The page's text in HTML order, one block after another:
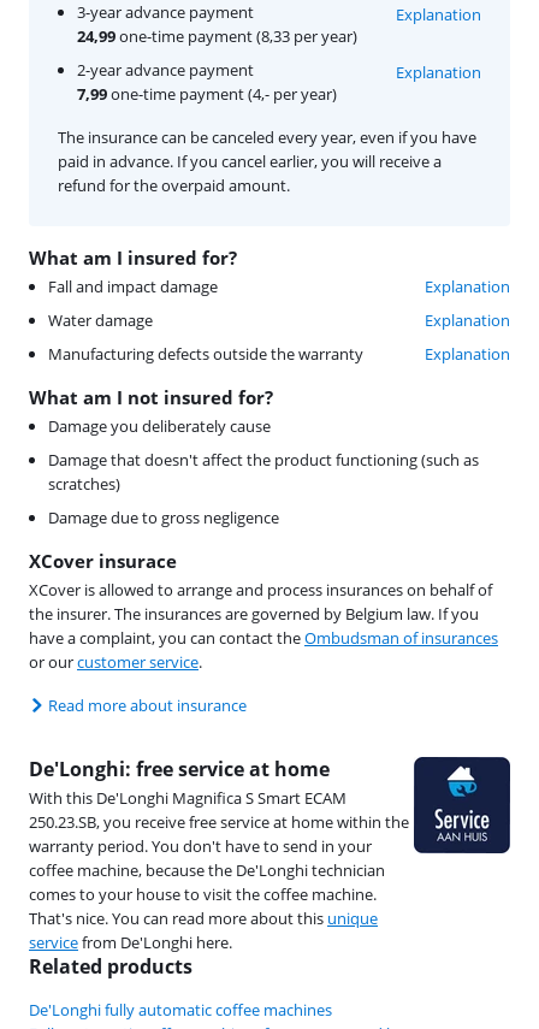
What am I insured for?
Fall and impact damage
Explanation
Water damage
Explanation
Manufacturing defects outside the warranty
Explanation
What am I not insured for?
Damage you deliberately cause
Damage that doesn't affect the product functioning (such as
scratches)
Damage due to gross negligence
XCover insurace
XCover is allowed to arrange and process insurances on behalf of
the insurer. The insurances are governed by Belgium law. If you
have a complaint, you can contact theOmbudsman of insurances
or ourcustomer service.
Read more about insurance
3-year advance payment
24,99one-time payment (8,33 per year)
Explanation
2-year advance payment
7,99one-time payment (4,- per year)
Explanation
The insurance can be canceled every year, even if you have
paid in advance. If you cancel earlier, you will receive a
refund for the overpaid amount.
De'Longhi: free service at home
With this De'Longhi Magnifica S Smart ECAM
250.23.SB, you receive free service at home within the
warranty period. You don't have to send in your
coffee machine, because the De'Longhi technician
comes to your house to visit the coffee machine.
That's nice. You can read more about this unique
servicefrom De'Longhi here.
Related products
De'Longhi fully automatic coffee machines